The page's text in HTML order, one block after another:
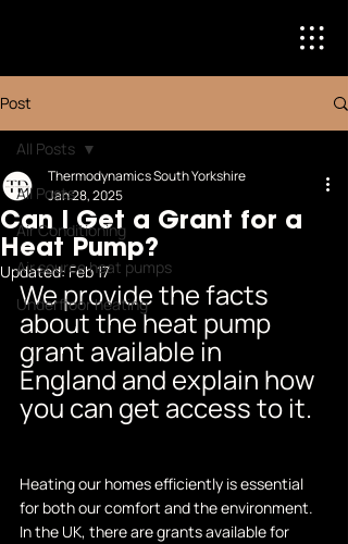
Post
All Posts
Air Conditioning
Air source heat pumps
Underfloor heating
All Posts
Can I Get a Grant for a
Heat Pump?
Thermodynamics South Yorkshire
Jan 28, 2025
Updated:Feb 17
We provide the facts
about the heat pump
grant available in
England and explain how
you can get access to it.
Heating our homes efficiently is essential
for both our comfort and the environment.
In the UK, there are grants available for